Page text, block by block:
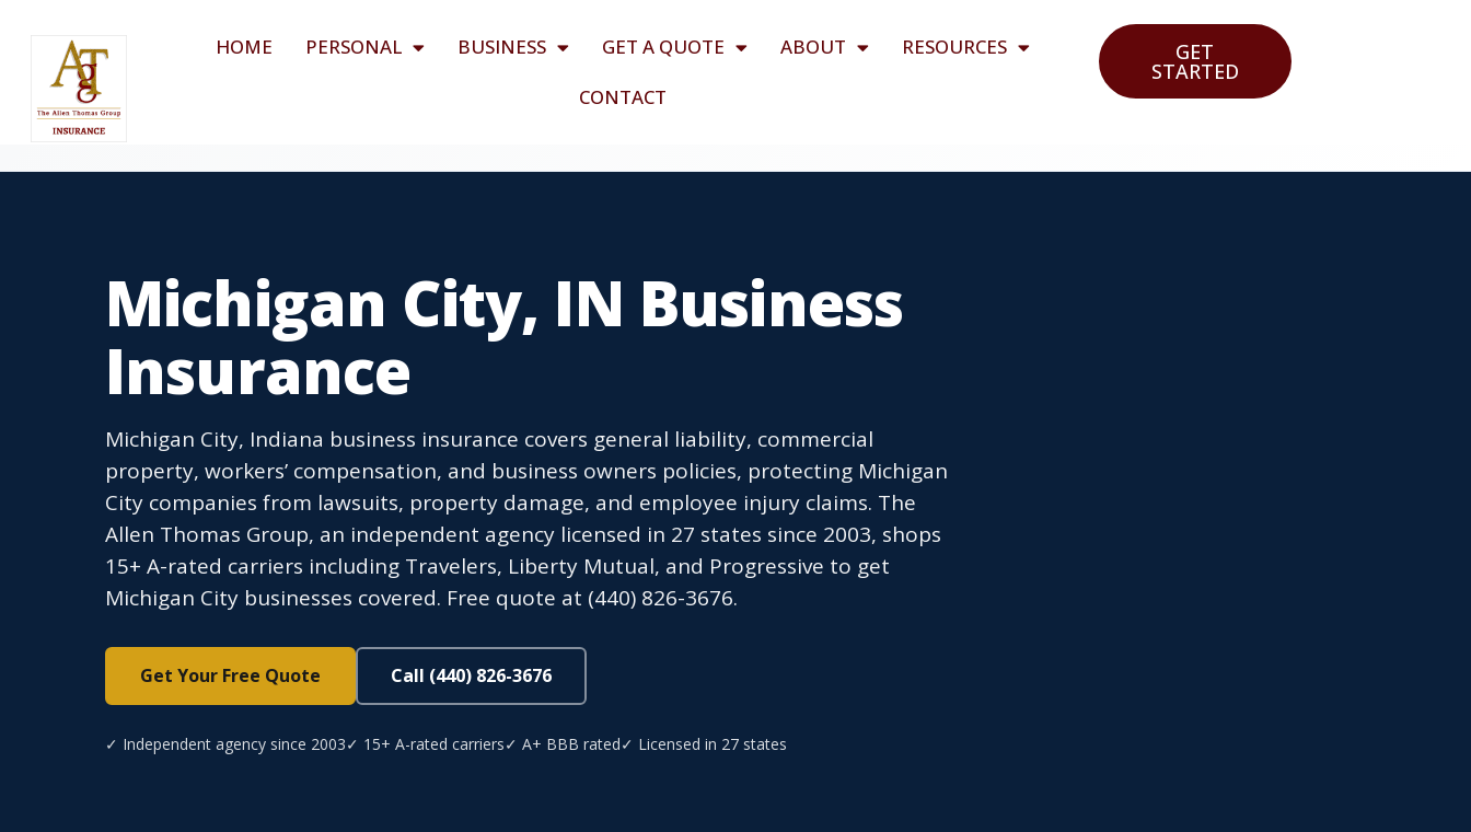
HOME PERSONAL BUSINESS GET A QUOTE ABOUT
RESOURCES
CONTACT
GET
STARTED
Michigan City, IN Business
Insurance
Michigan City, Indiana business insurance covers general liability, commercial
property, workers’ compensation, and business owners policies, protecting Michigan
City companies from lawsuits, property damage, and employee injury claims. The
Allen Thomas Group, an independent agency licensed in 27 states since 2003, shops
15+ A-rated carriers including Travelers, Liberty Mutual, and Progressive to get
Michigan City businesses covered. Free quote at (440) 826-3676.
Get Your Free Quote Call (440) 826-3676
✓ Independent agency since 2003✓ 15+ A-rated carriers✓ A+ BBB rated✓ Licensed in 27 states